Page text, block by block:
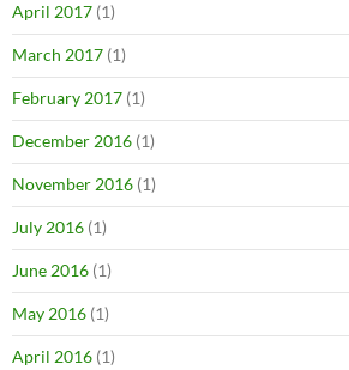
April 2017 (1)
March 2017 (1)
February 2017 (1)
December 2016 (1)
November 2016 (1)
July 2016 (1)
June 2016 (1)
May 2016 (1)
April 2016 (1)